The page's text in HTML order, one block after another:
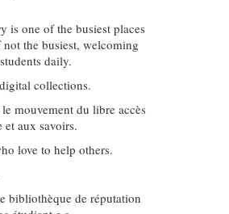
is one of the busiest places
the busiest, welcoming
daily.
collections.
mouvement du libre accès
et aux savoirs.
love to help others.
bibliothèque de réputation